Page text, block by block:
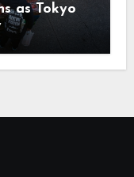
as Tokyo